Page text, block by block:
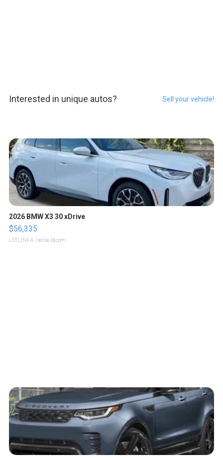
Interested in unique autos? Sell your vehicle!
2026 BMW X3 30 xDrive
$56,335
LOTLINX A. | sellwild.com